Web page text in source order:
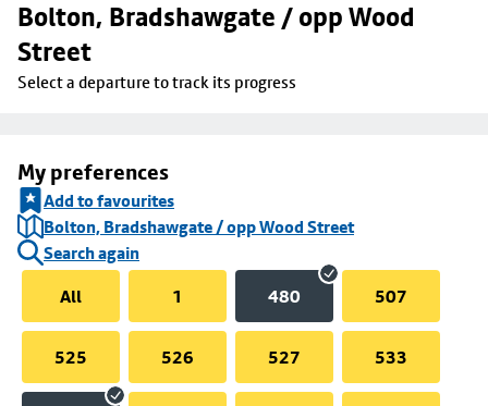
Bolton, Bradshawgate / opp Wood
Street
Select a departure to track its progress
My preferences
Add to favourites
Bolton, Bradshawgate / opp Wood Street
Search again
All
1 480 507
525 526 527 533